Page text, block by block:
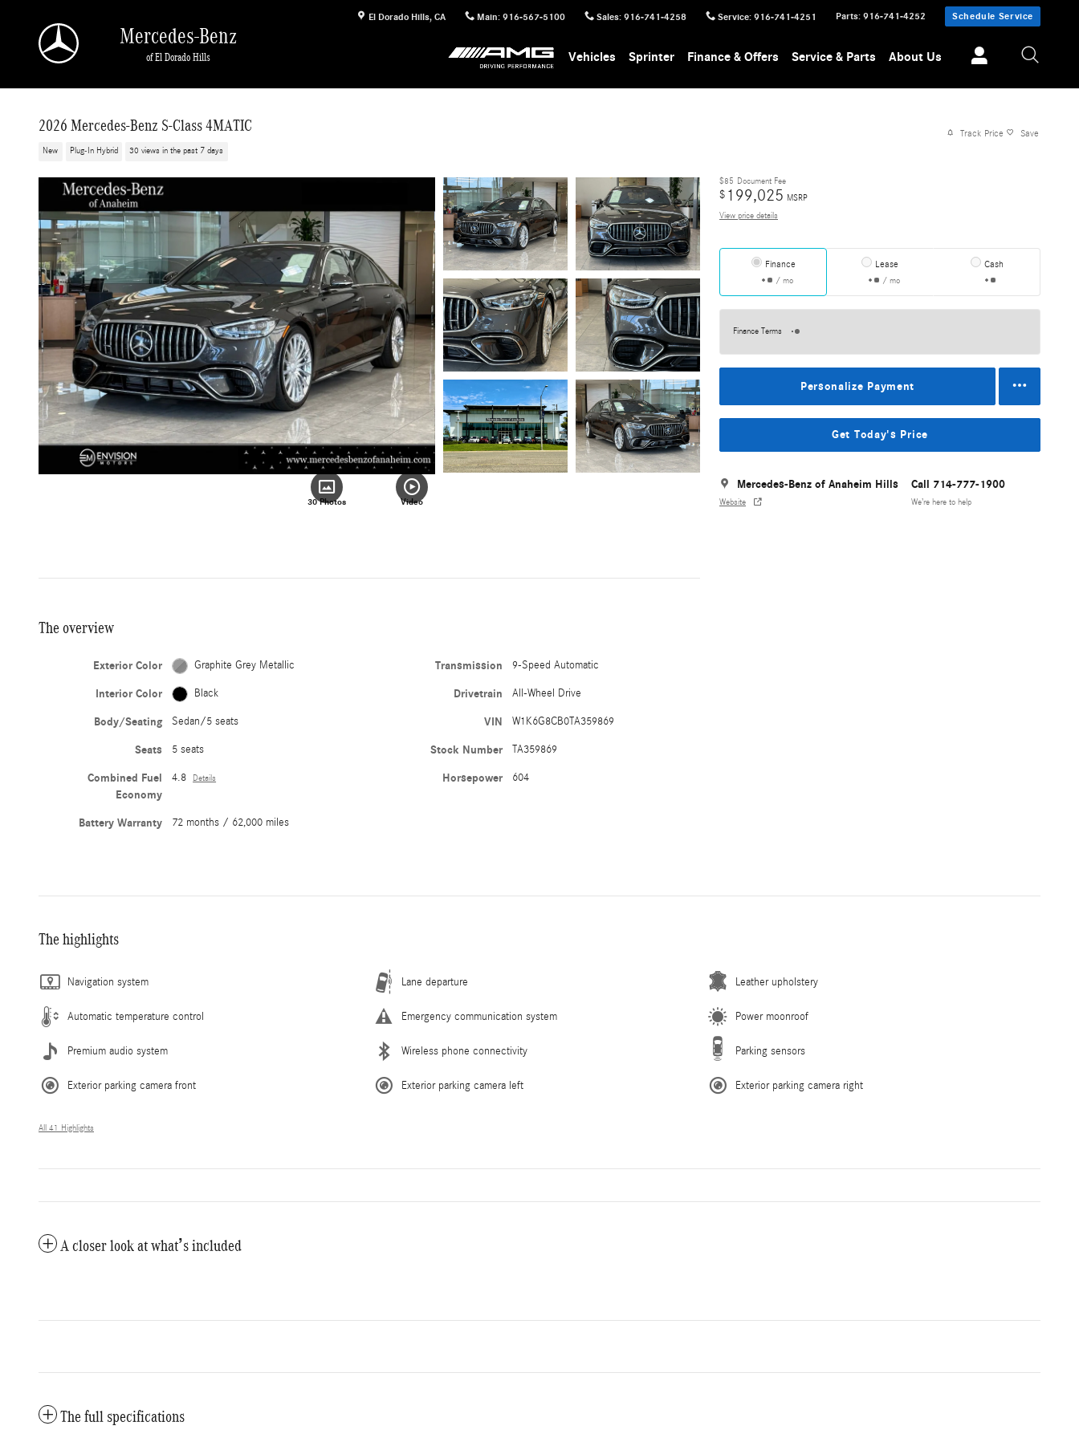
El Dorado Hills, CA Main: 916-567-5100 Sales: 916-741-4258 Service: 916-741-4251 Parts: 916-741-4252 Schedule Service
Mercedes-Benz
of El Dorado Hills Vehicles Sprinter Finance & Offers Service & Parts About Us
2026 Mercedes-Benz S-Class 4MATIC
New Plug-In Hybrid 30 views in the past 7 days
Track Price Save
30 Photos Video
$85 Document Fee
$ 199,025 MSRP
View price details
Finance
/ mo
Lease
/ mo
Cash
Finance Terms
Personalize Payment
Get Today's Price
Mercedes-Benz of Anaheim Hills
Website
Call 714-777-1900
We’re here to help
The overview
Exterior Color Graphite Grey Metallic
Interior Color Black
Body/Seating Sedan/5 seats
Seats 5 seats
Combined Fuel
Economy
4.8 Details
Battery Warranty 72 months / 62,000 miles
Transmission 9-Speed Automatic
Drivetrain All-Wheel Drive
VIN W1K6G8CB0TA359869
Stock Number TA359869
Horsepower 604
The highlights
Navigation system Lane departure Leather upholstery
Automatic temperature control Emergency communication system Power moonroof
Premium audio system Wireless phone connectivity Parking sensors
Exterior parking camera front Exterior parking camera left Exterior parking camera right
All 41 Highlights
A closer look at what’s included
The full specifications